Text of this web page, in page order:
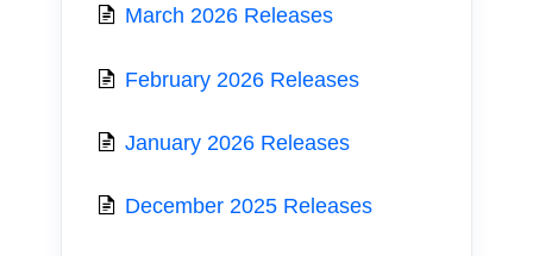
March 2026 Releases
February 2026 Releases
January 2026 Releases
December 2025 Releases